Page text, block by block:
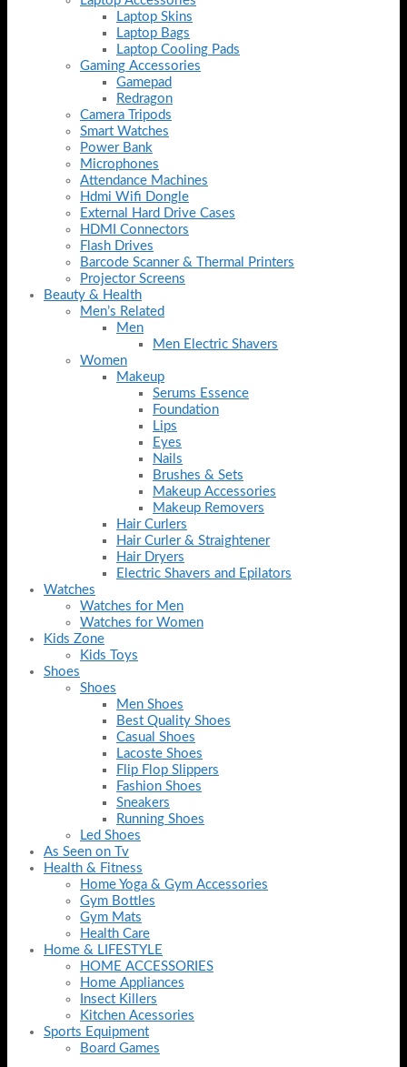
Laptop Skins
Laptop Bags
Laptop Cooling Pads
Gaming Accessories
Gamepad
Redragon
Camera Tripods
Smart Watches
Power Bank
Microphones
Attendance Machines
Hdmi Wifi Dongle
External Hard Drive Cases
HDMI Connectors
Flash Drives
Barcode Scanner & Thermal Printers
Projector Screens
Beauty & Health
Men’s Related
Men
Men Electric Shavers
Women
Makeup
Serums Essence
Foundation
Lips
Eyes
Nails
Brushes & Sets
Makeup Accessories
Makeup Removers
Hair Curlers
Hair Curler & Straightener
Hair Dryers
Electric Shavers and Epilators
Watches
Watches for Men
Watches for Women
Kids Zone
Kids Toys
Shoes
Shoes
Men Shoes
Best Quality Shoes
Casual Shoes
Lacoste Shoes
Flip Flop Slippers
Fashion Shoes
Sneakers
Running Shoes
Led Shoes
As Seen on Tv
Health & Fitness
Home Yoga & Gym Accessories
Gym Bottles
Gym Mats
Health Care
Home & LIFESTYLE
HOME ACCESSORIES
Home Appliances
Insect Killers
Kitchen Acessories
Sports Equipment
Board Games